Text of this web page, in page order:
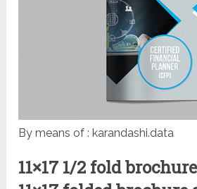
By means of : karandashi.data
11×17 1/2 fold